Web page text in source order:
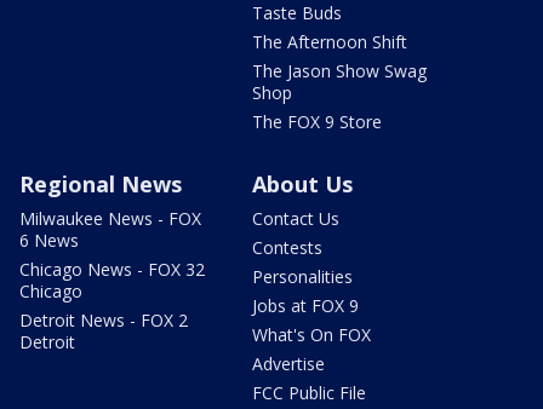
Taste Buds
The Afternoon Shift
The Jason Show Swag
Shop
The FOX 9 Store
Regional News
Milwaukee News - FOX
6 News
Chicago News - FOX 32
Chicago
Detroit News - FOX 2
Detroit
About Us
Contact Us
Contests
Personalities
Jobs at FOX 9
What's On FOX
Advertise
FCC Public File